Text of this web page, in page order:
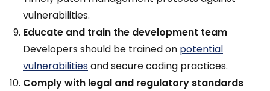
vulnerabilities.
Educate and train the development team
Developers should be trained on potential
vulnerabilitiesand secure coding practices.
Comply with legal and regulatory standards